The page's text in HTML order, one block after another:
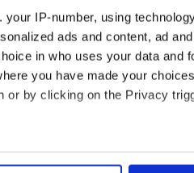
your IP-number, using
ads and content, ad
in who uses your data and
you have made your
or by clicking on the Privacy
can be accurate to within